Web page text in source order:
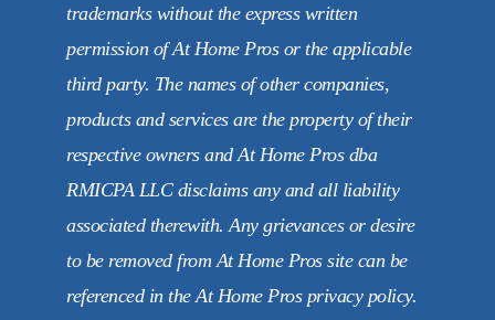
trademarks without the express written
permission of At Home Pros or the applicable
third party. The names of other companies,
products and services are the property of their
respective owners and At Home Pros dba
RMICPA LLC disclaims any and all liability
associated therewith. Any grievances or desire
to be removed from At Home Pros site can be
referenced in the At Home Pros privacy policy.